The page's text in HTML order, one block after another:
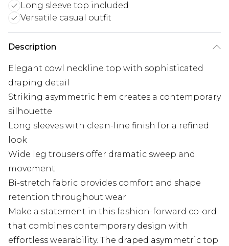
Long sleeve top included
Versatile casual outfit
Description
Elegant cowl neckline top with sophisticated
draping detail
Striking asymmetric hem creates a contemporary
silhouette
Long sleeves with clean-line finish for a refined
look
Wide leg trousers offer dramatic sweep and
movement
Bi-stretch fabric provides comfort and shape
retention throughout wear
Make a statement in this fashion-forward co-ord
that combines contemporary design with
effortless wearability. The draped asymmetric top